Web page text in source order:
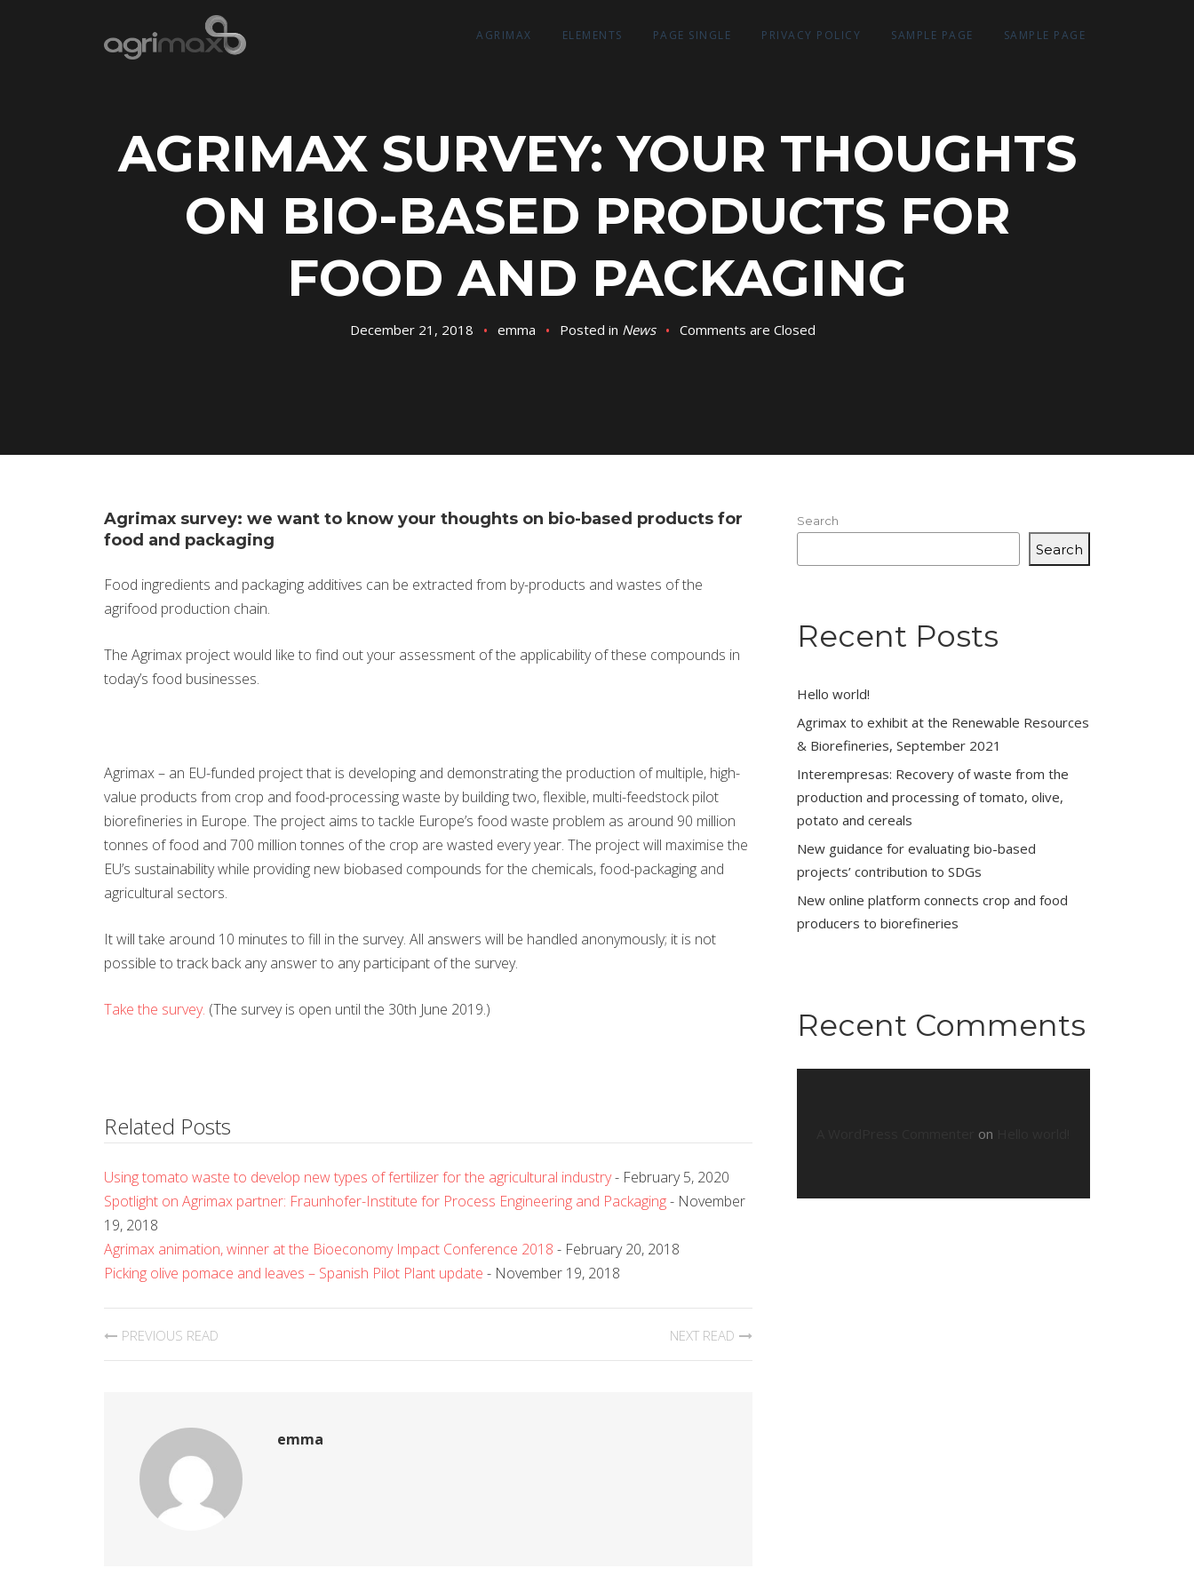
AGRIMAX ELEMENTS PAGE SINGLE PRIVACY POLICY SAMPLE PAGE SAMPLE PAGE
AGRIMAX SURVEY: YOUR THOUGHTS
ON BIO-BASED PRODUCTS FOR
FOOD AND PACKAGING
December 21, 2018 emma Posted in News Comments are Closed
Agrimax survey: we want to know your thoughts on bio-based products for
food and packaging
Food ingredients and packaging additives can be extracted from by-products and wastes of the
agrifood production chain.
The Agrimax project would like to find out your assessment of the applicability of these compounds in
today’s food businesses.
Agrimax – an EU-funded project that is developing and demonstrating the production of multiple, high-
value products from crop and food-processing waste by building two, flexible, multi-feedstock pilot
biorefineries in Europe. The project aims to tackle Europe’s food waste problem as around 90 million
tonnes of food and 700 million tonnes of the crop are wasted every year. The project will maximise the
EU’s sustainability while providing new biobased compounds for the chemicals, food-packaging and
agricultural sectors.
It will take around 10 minutes to fill in the survey. All answers will be handled anonymously; it is not
possible to track back any answer to any participant of the survey.
Take the survey. (The survey is open until the 30th June 2019.)
Related Posts
Using tomato waste to develop new types of fertilizer for the agricultural industry- February 5, 2020
Spotlight on Agrimax partner: Fraunhofer-Institute for Process Engineering and Packaging- November
19, 2018
Agrimax animation, winner at the Bioeconomy Impact Conference 2018 - February 20, 2018
Picking olive pomace and leaves – Spanish Pilot Plant update - November 19, 2018
PREVIOUS READ NEXT READ
emma
Search
Search
Recent Posts
Hello world!
Agrimax to exhibit at the Renewable Resources
& Biorefineries, September 2021
Interempresas: Recovery of waste from the
production and processing of tomato, olive,
potato and cereals
New guidance for evaluating bio-based
projects’ contribution to SDGs
New online platform connects crop and food
producers to biorefineries
Recent Comments
on